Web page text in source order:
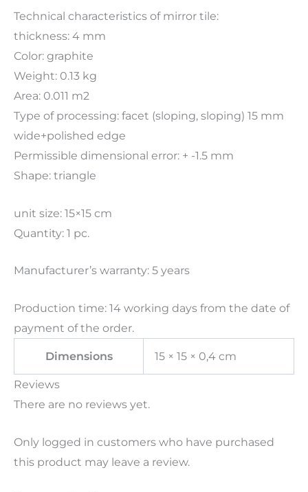
Technical characteristics of mirror tile:
thickness: 4 mm
Color: graphite
Weight: 0.13 kg
Area: 0.011 m2
Type of processing: facet (sloping, sloping) 15 mm
wide+polished edge
Permissible dimensional error: + -1.5 mm
Shape: triangle
unit size: 15×15 cm
Quantity: 1 pc.
Manufacturer’s warranty: 5 years
Production time: 14 working days from the date of
payment of the order.
Dimensions 15 × 15 × 0,4 cm
Reviews
There are no reviews yet.
Only logged in customers who have purchased
this product may leave a review.